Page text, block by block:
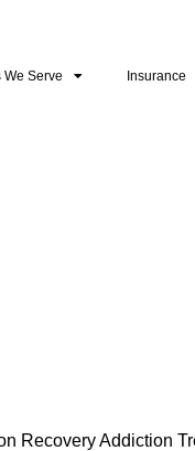
We Serve Insurance
Recovery Addiction